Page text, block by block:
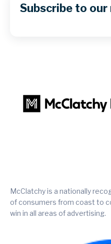
Subscribe to
McClatchy is a nationally
of consumers from coast to
win in all areas of advertising.